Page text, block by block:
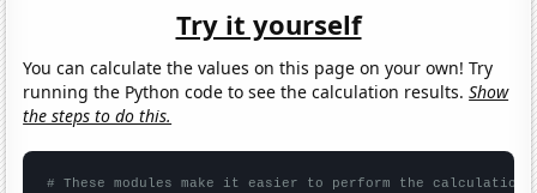
Try it yourself
You can calculate the values on this page on your own! Try
running the Python code to see the calculation results.Show
the steps to do this.
# These modules make it easier to perform the calculation